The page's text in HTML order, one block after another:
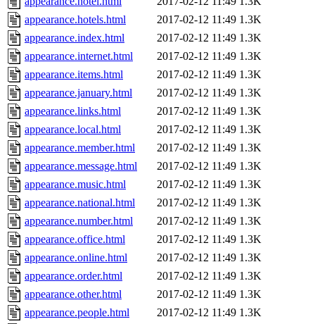
appearance.hotels.html
2017-02-12 11:49 1.3K
appearance.index.html
2017-02-12 11:49 1.3K
appearance.internet.html
2017-02-12 11:49 1.3K
appearance.items.html
2017-02-12 11:49 1.3K
appearance.january.html
2017-02-12 11:49 1.3K
appearance.links.html
2017-02-12 11:49 1.3K
appearance.local.html
2017-02-12 11:49 1.3K
appearance.member.html
2017-02-12 11:49 1.3K
appearance.message.html
2017-02-12 11:49 1.3K
appearance.music.html
2017-02-12 11:49 1.3K
appearance.national.html
2017-02-12 11:49 1.3K
appearance.number.html
2017-02-12 11:49 1.3K
appearance.office.html
2017-02-12 11:49 1.3K
appearance.online.html
2017-02-12 11:49 1.3K
appearance.order.html
2017-02-12 11:49 1.3K
appearance.other.html
2017-02-12 11:49 1.3K
appearance.people.html
2017-02-12 11:49 1.3K